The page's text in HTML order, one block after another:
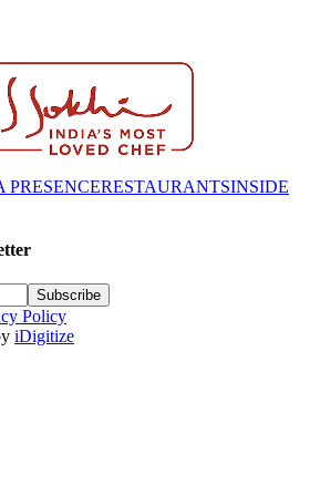
PRESENCERESTAURANTSINSIDE
Subscribe
Policy
iDigitize